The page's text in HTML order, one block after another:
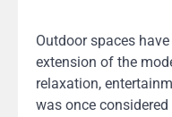
Outdoor spaces
extension of the
relaxation,
was once